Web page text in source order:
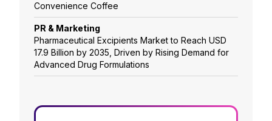
Convenience Coffee
PR & Marketing
Pharmaceutical Excipients Market to Reach USD
17.9 Billion by 2035, Driven by Rising Demand for
Advanced Drug Formulations